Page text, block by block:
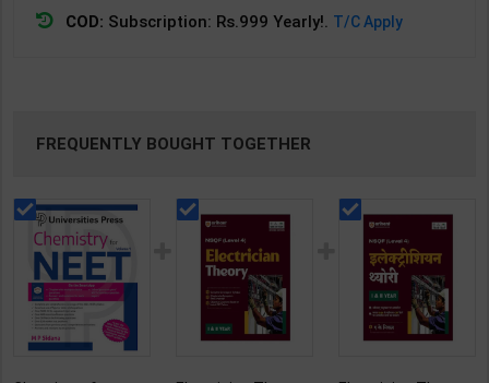
COD: Subscription: Rs.999 Yearly!. T/C Apply
FREQUENTLY BOUGHT TOGETHER